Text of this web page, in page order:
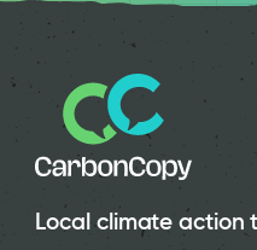
Local climate action